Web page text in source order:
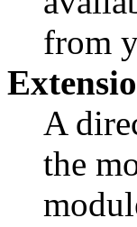
from
A
the